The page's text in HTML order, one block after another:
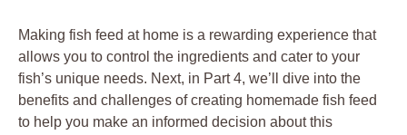
Making fish feed at home is a rewarding experience that
allows you to control the ingredients and cater to your
fish’s unique needs. Next, in Part 4, we’ll dive into the
benefits and challenges of creating homemade fish feed
to help you make an informed decision about this